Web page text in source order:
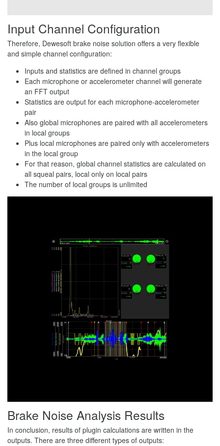
Input Channel Configuration
Therefore, Dewesoft brake noise solution offers a very flexible
and simple channel configuration:
Inputs and statistics are defined in channel groups
Each microphone or accelerometer channel will generate
an FFT output
Statistics are output for each microphone-accelerometer
pair
Also global microphones are paired with all accelerometers
in local groups
Plus local microphones are paired only with accelerometers
in the local group
For that reason, global channel statistics are calculated on
all squeal pairs, local only on local pairs
The number of local groups is unlimited
Brake Noise Analysis Results
In conclusion, results of plugin calculations are written in the
outputs. There are three different types of outputs: